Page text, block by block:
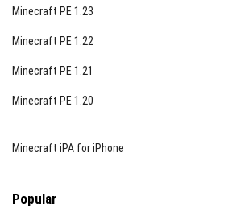
Minecraft PE 1.23
Minecraft PE 1.22
Minecraft PE 1.21
Minecraft PE 1.20
Minecraft iPA for iPhone
Popular